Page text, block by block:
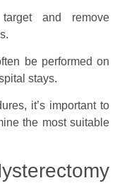
and remove
be performed on
stays.
it’s important to
the most suitable